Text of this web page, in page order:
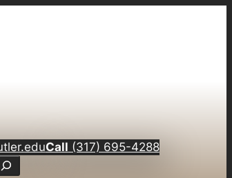
Call (317) 695-4288